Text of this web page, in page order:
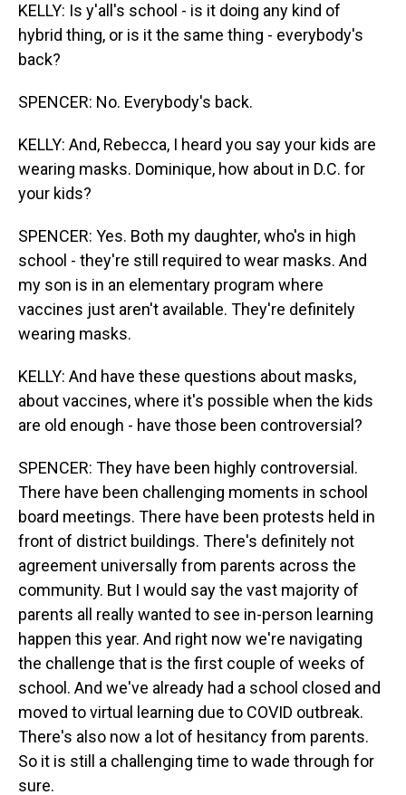
KELLY: Is y'all's school - is it doing any kind of
hybrid thing, or is it the same thing - everybody's
back?
SPENCER: No. Everybody's back.
KELLY: And, Rebecca, I heard you say your kids are
wearing masks. Dominique, how about in D.C. for
your kids?
SPENCER: Yes. Both my daughter, who's in high
school - they're still required to wear masks. And
my son is in an elementary program where
vaccines just aren't available. They're definitely
wearing masks.
KELLY: And have these questions about masks,
about vaccines, where it's possible when the kids
are old enough - have those been controversial?
SPENCER: They have been highly controversial.
There have been challenging moments in school
board meetings. There have been protests held in
front of district buildings. There's definitely not
agreement universally from parents across the
community. But I would say the vast majority of
parents all really wanted to see in-person learning
happen this year. And right now we're navigating
the challenge that is the first couple of weeks of
school. And we've already had a school closed and
moved to virtual learning due to COVID outbreak.
There's also now a lot of hesitancy from parents.
So it is still a challenging time to wade through for
sure.